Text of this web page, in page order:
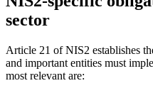
sector
Article 21 of NIS2 establishes
and important entities must
most relevant are: